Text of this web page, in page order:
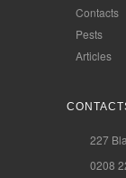
Contacts
Pests
Articles
227
0208